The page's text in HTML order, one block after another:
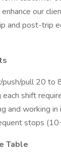
our
and post-trip
pull 20 to
shift
and working
stops
Table